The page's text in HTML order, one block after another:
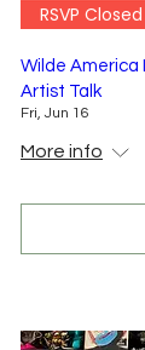
RSVP Closed
Wilde America
Artist Talk
Fri, Jun 16
More info